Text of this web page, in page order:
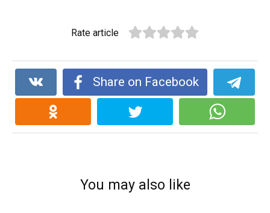
Rate article
Share on Facebook
You may also like